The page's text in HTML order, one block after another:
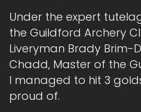
Under the expert
the Guildford Archery
Liveryman Brady Brim-
Chadd, Master of the
I managed to hit 3
proud of.